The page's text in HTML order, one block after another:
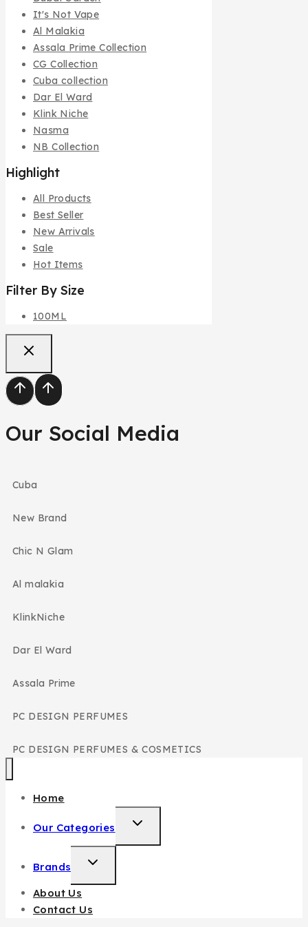
It's Not Vape
Al Malakia
Assala Prime Collection
CG Collection
Cuba collection
Dar El Ward
Klink Niche
Nasma
NB Collection
Highlight
All Products
Best Seller
New Arrivals
Sale
Hot Items
Filter By Size
100ML
Our Social Media
Cuba
New Brand
Chic N Glam
Al malakia
KlinkNiche
Dar El Ward
Assala Prime
PC DESIGN PERFUMES
PC DESIGN PERFUMES & COSMETICS
Home
Our Categories
Brands
About Us
Contact Us